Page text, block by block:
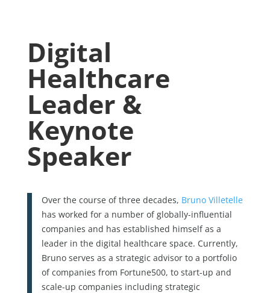
Digital
Healthcare
Leader &
Keynote
Speaker
Over the course of three decades, Bruno Villetelle
has worked for a number of globally-influential
companies and has established himself as a
leader in the digital healthcare space. Currently,
Bruno serves as a strategic advisor to a portfolio
of companies from Fortune500, to start-up and
scale-up companies including strategic